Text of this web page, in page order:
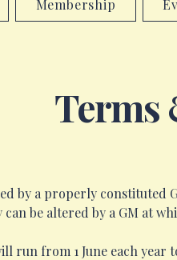
Membership
Terms
by a properly
can be altered by a GM at
run from 1 June each year